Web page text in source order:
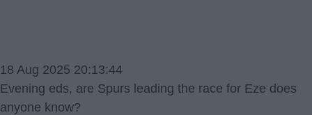
18 Aug 2025 20:13:44
Evening eds, are Spurs leading the race for Eze does
anyone know?